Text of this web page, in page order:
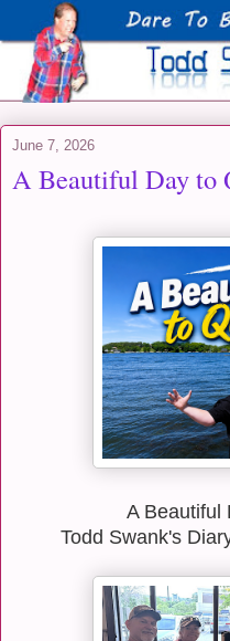
June 7, 2026
A Beautiful Day to
A Beautiful
Todd Swank's